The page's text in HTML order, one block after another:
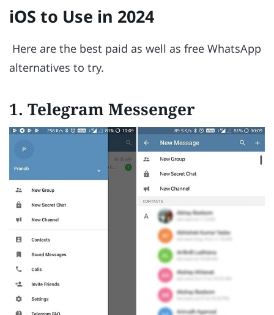
iOS to Use in 2024
Here are the best paid as well as free WhatsApp
alternatives to try.
1. Telegram Messenger